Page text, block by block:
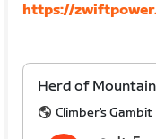
https://
Herd of Mountain
Climber's Gambit